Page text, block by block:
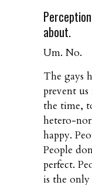
about.
Um. No.
The gays
prevent
the time,
hetero-
happy.
People
perfect.
is the